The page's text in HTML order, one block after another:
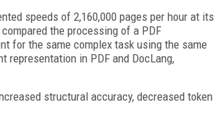
speeds of 2,160,000 pages per hour at its
the processing of a PDF
for the same complex task using the same
representation in PDF and DocLang,
structural accuracy, decreased token